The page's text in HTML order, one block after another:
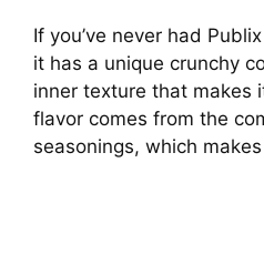
If you’ve never had
it has a unique crunchy
inner texture that makes
flavor comes from the
seasonings, which